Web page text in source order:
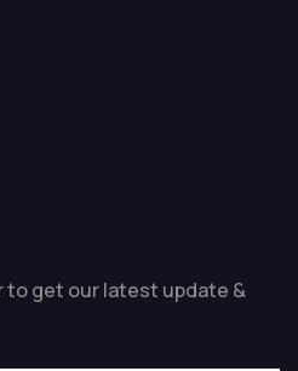
to get our latest update &